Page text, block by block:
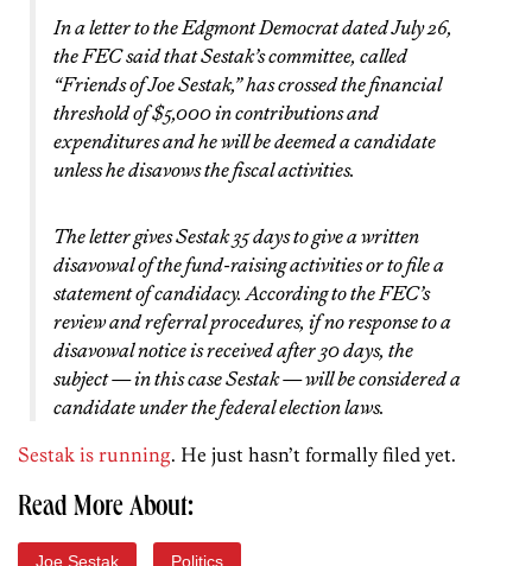
In a letter to the Edgmont Democrat dated July 26,
the FEC said that Sestak’s committee, called
“Friends of Joe Sestak,” has crossed the financial
threshold of $5,000 in contributions and
expenditures and he will be deemed a candidate
unless he disavows the fiscal activities.
The letter gives Sestak 35 days to give a written
disavowal of the fund-raising activities or to file a
statement of candidacy. According to the FEC’s
review and referral procedures, if no response to a
disavowal notice is received after 30 days, the
subject — in this case Sestak — will be considered a
candidate under the federal election laws.
Sestak is running. He just hasn’t formally filed yet.
Read More About:
Joe Sestak Politics